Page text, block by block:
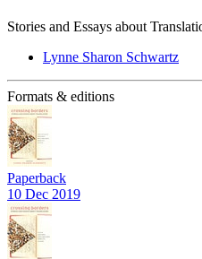
Stories and Essays about
Lynne Sharon Schwartz
Formats & editions
Paperback
10 Dec 2019